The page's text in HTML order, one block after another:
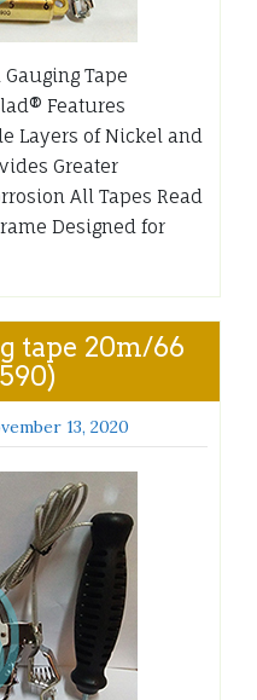
Gauging Tape
Features
Layers of Nickel and
Greater
All Tapes Read
Designed for
tape 20m/66
13, 2020